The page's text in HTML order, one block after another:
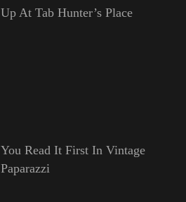
Up At Tab Hunter’s Place
You Read It First In Vintage
Paparazzi